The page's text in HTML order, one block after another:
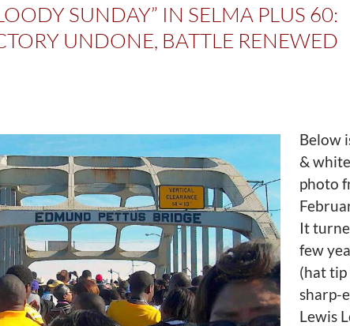
SUNDAY” IN SELMA PLUS 60:
UNDONE, BATTLE RENEWED
Below
&
photo
It
few
(hat
sharp-
Lewis